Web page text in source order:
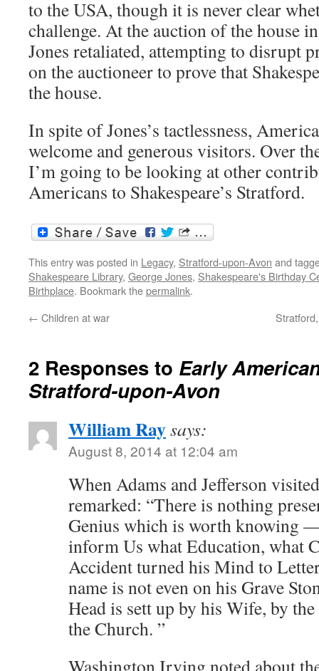
to the USA, though it is never clear
challenge. At the auction of the house
Jones retaliated, attempting to disrupt
on the auctioneer to prove that
the house.
In spite of Jones’s tactlessness,
welcome and generous visitors. Over
I’m going to be looking at other
Americans to Shakespeare’s Stratford.
This entry was posted in Legacy, Stratford-upon-Avon and
Shakespeare Library, George Jones, Shakespeare's Birthday
Birthplace. Bookmark thepermalink.
← Children at war
2 Responses to Early
Stratford-upon-Avon
William Raysays:
August 8, 2014 at 12:04 am
When Adams and Jefferson
remarked: “There is nothing
Genius which is worth knowing
inform Us what Education, what
Accident turned his Mind to
name is not even on his Grave
Head is sett up by his Wife, by
the Church. ”